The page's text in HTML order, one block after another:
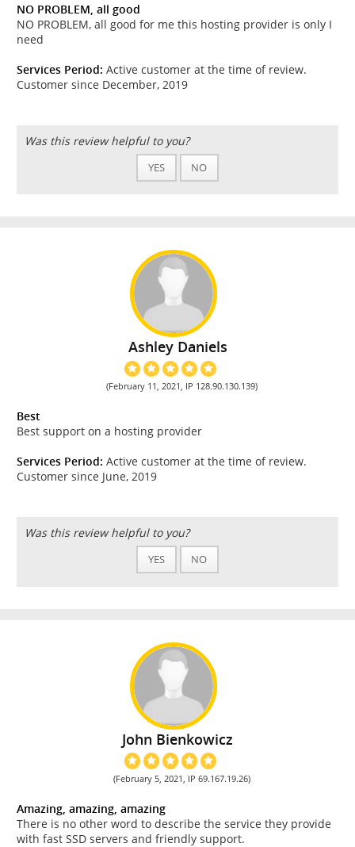
NO PROBLEM, all good
NO PROBLEM, all good for me this hosting provider is only I
need
Services Period: Active customer at the time of review.
Customer since December, 2019
Was this review helpful to you?
YES NO
Ashley Daniels
(February 11, 2021, IP 128.90.130.139)
Best
Best support on a hosting provider
Services Period: Active customer at the time of review.
Customer since June, 2019
Was this review helpful to you?
YES NO
John Bienkowicz
(February 5, 2021, IP 69.167.19.26)
Amazing, amazing, amazing
There is no other word to describe the service they provide
with fast SSD servers and friendly support.